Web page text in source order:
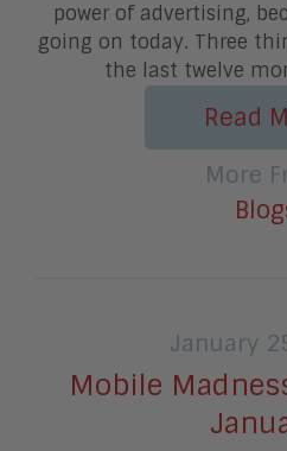
power of advertising,
going on today. Three
the last twelve
Read
More
January
Mobile